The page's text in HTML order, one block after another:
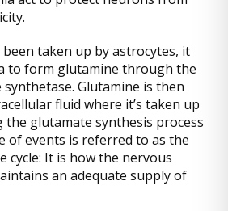
taken up by astrocytes, it
to form glutamine through the
Glutamine is then
fluid where it’s taken up
glutamate synthesis process
of events is referred to as the
cycle: It is how the nervous
an adequate supply of